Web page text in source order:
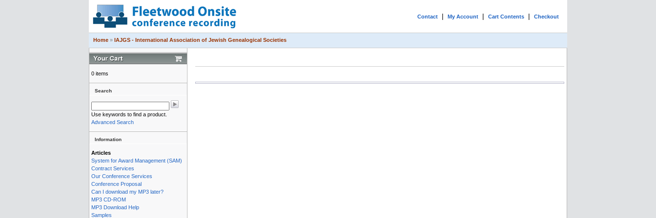
Contact | My Account | Cart Contents | Checkout
Home » IAJGS - International Association of Jewish Genealogical Societies
0 items
Search
Use keywords to find a product.
Advanced Search
Information
Articles
System for Award Management (SAM)
Contract Services
Our Conference Services
Conference Proposal
Can I download my MP3 later?
MP3 CD-ROM
MP3 Download Help
Samples